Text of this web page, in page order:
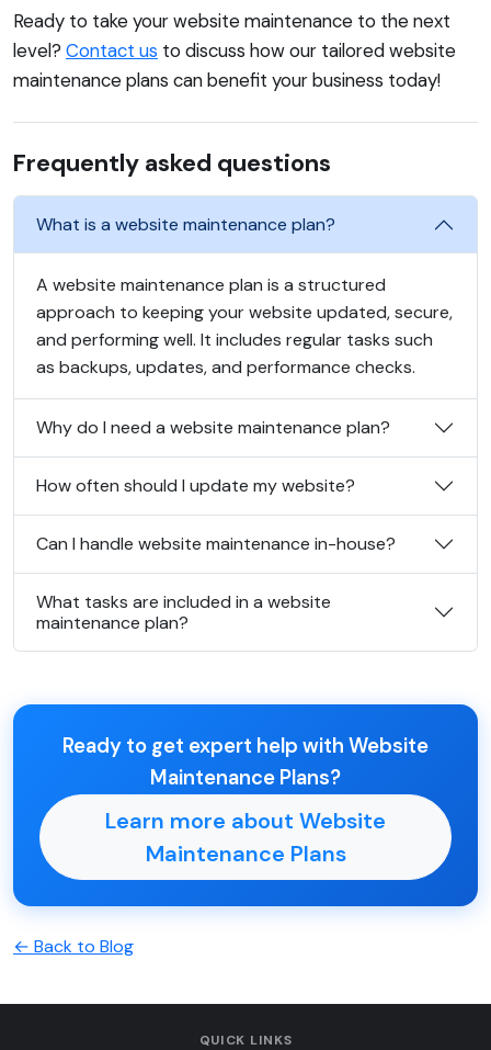
Ready to take your website maintenance to the next
level? Contact us to discuss how our tailored website
maintenance plans can benefit your business today!
Frequently asked questions
What is a website maintenance plan?
A website maintenance plan is a structured
approach to keeping your website updated, secure,
and performing well. It includes regular tasks such
as backups, updates, and performance checks.
Why do I need a website maintenance plan?
How often should I update my website?
Can I handle website maintenance in-house?
What tasks are included in a website
maintenance plan?
Ready to get expert help with Website
Maintenance Plans?
Learn more about Website
Maintenance Plans
← Back to Blog
QUICK LINKS